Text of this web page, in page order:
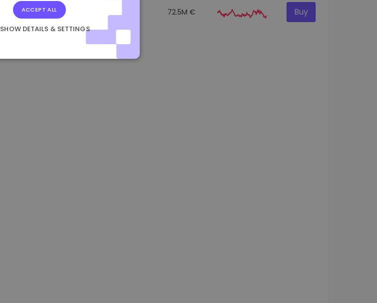
0.00% 72.5M € Buy
ACCEPT ALL
SHOW DETAILS & SETTINGS